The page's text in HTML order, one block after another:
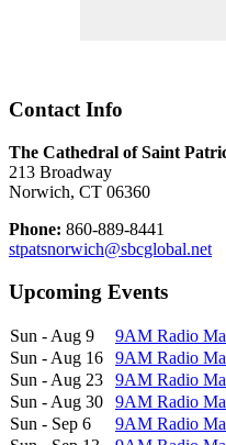
Contact Info
The Cathedral of Saint
213 Broadway
Norwich, CT 06360
Phone: 860-889-8441
stpatsnorwich@sbcglobal.net
Upcoming Events
Sun - Aug 9
9AM Radio
Sun - Aug 16
9AM Radio
Sun - Aug 23
9AM Radio
Sun - Aug 30
9AM Radio
Sun - Sep 6
9AM Radio